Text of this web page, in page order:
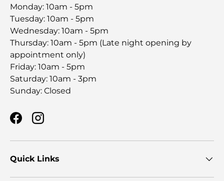
Monday: 10am - 5pm
Tuesday: 10am - 5pm
Wednesday: 10am - 5pm
Thursday: 10am - 5pm (Late night opening by
appointment only)
Friday: 10am - 5pm
Saturday: 10am - 3pm
Sunday: Closed
FacebookInstagram
Quick Links